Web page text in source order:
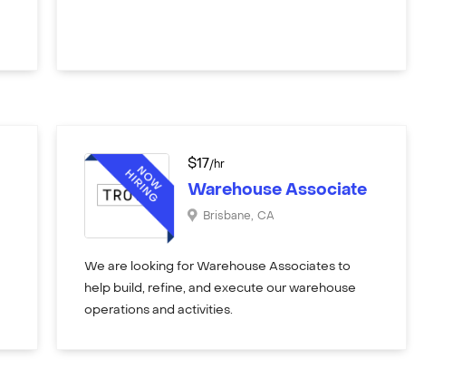
$17/hr
Warehouse Associate
Brisbane, CA
We are looking for Warehouse Associates to
help build, refine, and execute our warehouse
operations and activities.